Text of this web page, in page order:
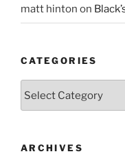
matt hinton on
CATEGORIES
ARCHIVES